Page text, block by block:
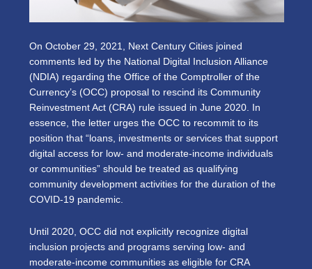
On October 29, 2021, Next Century Cities joined
comments led by the National Digital Inclusion Alliance
(NDIA) regarding the Office of the Comptroller of the
Currency’s (OCC) proposal to rescind its Community
Reinvestment Act (CRA) rule issued in June 2020. In
essence, the letter urges the OCC to recommit to its
position that “loans, investments or services that support
digital access for low- and moderate-income individuals
or communities” should be treated as qualifying
community development activities for the duration of the
COVID-19 pandemic.
Until 2020, OCC did not explicitly recognize digital
inclusion projects and programs serving low- and
moderate-income communities as eligible for CRA